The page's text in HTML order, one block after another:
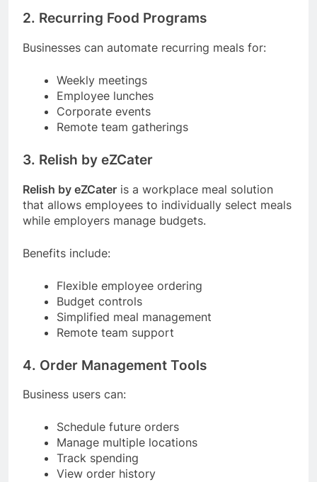
2. Recurring Food Programs
Businesses can automate recurring meals for:
Weekly meetings
Employee lunches
Corporate events
Remote team gatherings
3. Relish by eZCater
Relish by eZCater is a workplace meal solution
that allows employees to individually select meals
while employers manage budgets.
Benefits include:
Flexible employee ordering
Budget controls
Simplified meal management
Remote team support
4. Order Management Tools
Business users can:
Schedule future orders
Manage multiple locations
Track spending
View order history